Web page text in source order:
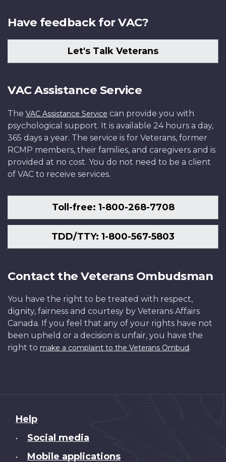
Have feedback for VAC?
Let's Talk Veterans
VAC Assistance Service
The VAC Assistance Service can provide you with
psychological support. It is available 24 hours a day,
365 days a year. The service is for Veterans, former
RCMP members, their families, and caregivers and is
provided at no cost. You do not need to be a client
of VAC to receive services.
Toll-free: 1-800-268-7708
TDD/TTY: 1-800-567-5803
Contact the Veterans Ombudsman
You have the right to be treated with respect,
dignity, fairness and courtesy by Veterans Affairs
Canada. If you feel that any of your rights have not
been upheld or a decision is unfair, you have the
right to make a complaint to the Veterans Ombud.
About
this
Help
• Social media
• Mobile applications